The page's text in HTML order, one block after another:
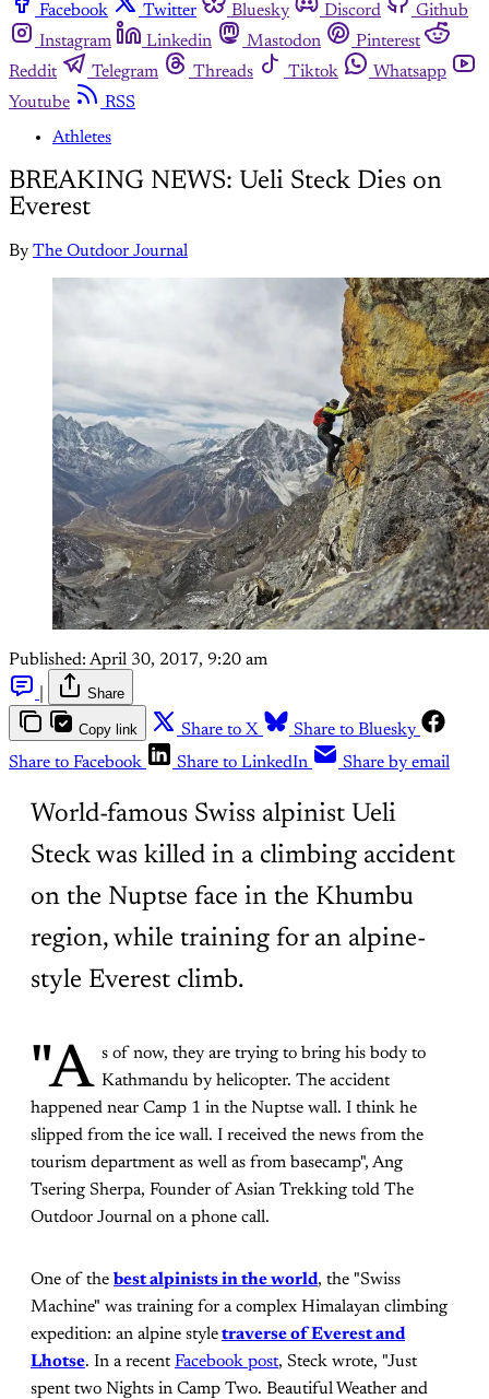
Facebook
Twitter Bluesky Discord
Github
Instagram
Linkedin Mastodon
Pinterest
Reddit
Telegram Threads Tiktok
Whatsapp
Youtube
RSS
Athletes
BREAKING NEWS: Ueli Steck Dies on
Everest
By The Outdoor Journal
Published: April 30, 2017, 9:20 am
Share
Copy link Share to X
Share to Bluesky
Share to Facebook
Share to LinkedIn Share by email
World-famous Swiss alpinist Ueli
Steck was killed in a climbing accident
on the Nuptse face in the Khumbu
region, while training for an alpine-
style Everest climb.
"A s of now, they are trying to bring his body to
Kathmandu by helicopter. The accident
happened near Camp 1 in the Nuptse wall. I think he
slipped from the ice wall. I received the news from the
tourism department as well as from basecamp", Ang
Tsering Sherpa, Founder of Asian Trekking told The
Outdoor Journal on a phone call.
One of the best alpinists in the world, the "Swiss
Machine" was training for a complex Himalayan climbing
expedition: an alpine styletraverse of Everest and
Lhotse. In a recentFacebook post, Steck wrote, "Just
spent two Nights in Camp Two. Beautiful Weather and